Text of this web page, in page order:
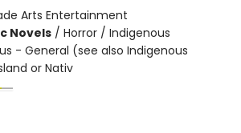
Arts Entertainment
Novels / Horror / Indigenous
- General (see also Indigenous
or Nativ